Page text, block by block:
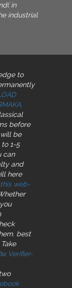
in
industrial
to
before
be
1-5
can
and
here
web-
best
Verifier-
ebook